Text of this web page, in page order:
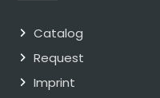
Catalog
Request
Imprint